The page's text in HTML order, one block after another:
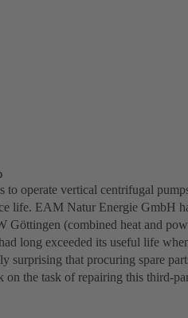
to operate vertical centrifugal
life. EAM Natur Energie GmbH
(combined heat and
long exceeded its useful life
surprising that procuring spare
on the task of repairing this third-